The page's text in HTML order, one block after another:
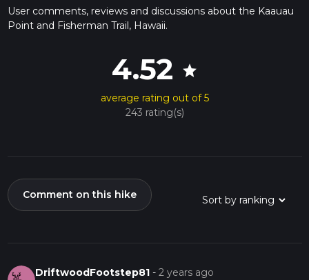
User comments, reviews and discussions about the Kaauau
Point and Fisherman Trail, Hawaii.
4.52 star
average rating out of 5
243 rating(s)
Comment on this hike
DriftwoodFootstep81 -2 years ago